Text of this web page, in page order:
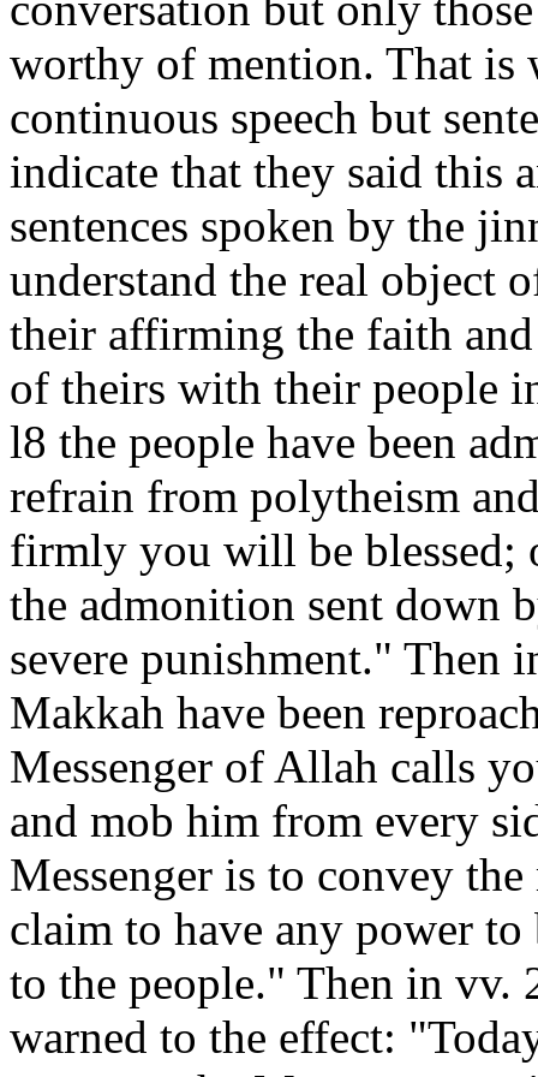
worthy of mention. That is
continuous speech but
indicate that they said this
sentences spoken by the
understand the real object
their affirming the faith
of theirs with their people
l8 the people have been
refrain from polytheism
firmly you will be blessed;
the admonition sent down
severe punishment." Then
Makkah have been
Messenger of Allah calls
and mob him from every
Messenger is to convey
claim to have any power
to the people." Then in vv.
warned to the effect: